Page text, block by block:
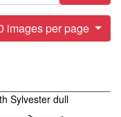
images per page
Sylvester dull